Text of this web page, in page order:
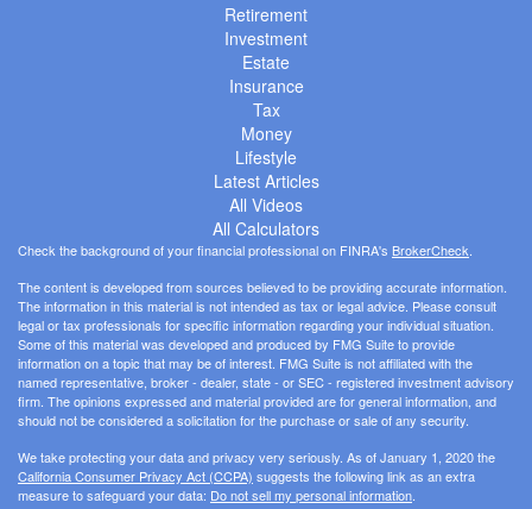
Retirement
Investment
Estate
Insurance
Tax
Money
Lifestyle
Latest Articles
All Videos
All Calculators
Check the background of your financial professional on FINRA's BrokerCheck
The content is developed from sources believed to be providing accurate information.
The information in this material is not intended as tax or legal advice. Please consult
legal or tax professionals for specific information regarding your individual situation.
Some of this material was developed and produced by FMG Suite to provide
information on a topic that may be of interest. FMG Suite is not affiliated with the
named representative, broker - dealer, state - or SEC - registered investment advisory
firm. The opinions expressed and material provided are for general information, and
should not be considered a solicitation for the purchase or sale of any security.
We take protecting your data and privacy very seriously. As of January 1, 2020 the
California Consumer Privacy Act (CCPA) suggests the following link as an extra
measure to safeguard your data: Do not sell my personal information